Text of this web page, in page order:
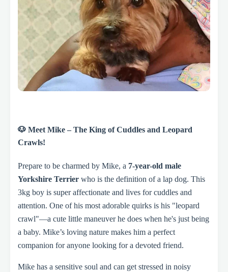
🐶 Meet Mike – The King of Cuddles and Leopard
Crawls!
Prepare to be charmed by Mike, a 7-year-old male
Yorkshire Terrier who is the definition of a lap dog. This
3kg boy is super affectionate and lives for cuddles and
attention. One of his most adorable quirks is his "leopard
crawl"—a cute little maneuver he does when he's just being
a baby. Mike’s loving nature makes him a perfect
companion for anyone looking for a devoted friend.
Mike has a sensitive soul and can get stressed in noisy